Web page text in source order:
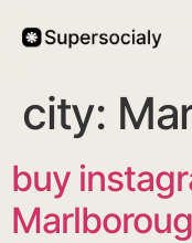
city:
buy